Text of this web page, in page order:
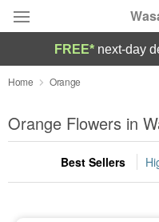
Deal of the Day
Summer Featured
Occasions
FREE* next-day
Home Orange
Orange Flowers in
Best Sellers